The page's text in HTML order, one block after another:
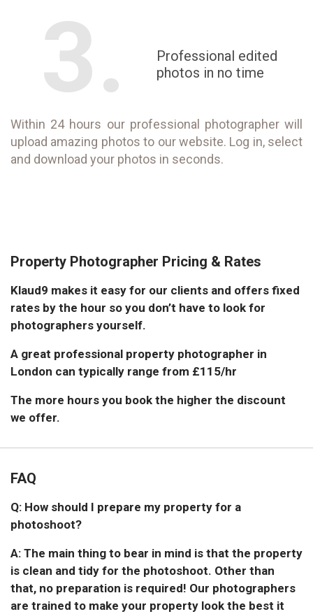
3.
Professional edited
photos in no time
Within 24 hours our professional photographer will
upload amazing photos to our website. Log in, select
and download your photos in seconds.
Property Photographer Pricing & Rates
Klaud9 makes it easy for our clients and offers fixed
rates by the hour so you don’t have to look for
photographers yourself.
A great professional property photographer in
London can typically range from £115/hr
The more hours you book the higher the discount
we offer.
FAQ
Q: How should I prepare my property for a
photoshoot?
A: The main thing to bear in mind is that the property
is clean and tidy for the photoshoot. Other than
that, no preparation is required! Our photographers
are trained to make your property look the best it